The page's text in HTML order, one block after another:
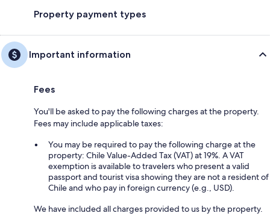
Property payment types
Important information
Fees
You'll be asked to pay the following charges at the property.
Fees may include applicable taxes:
You may be required to pay the following charge at the
property: Chile Value-Added Tax (VAT) at 19%. A VAT
exemption is available to travelers who present a valid
passport and tourist visa showing they are not a resident of
Chile and who pay in foreign currency (e.g., USD).
We have included all charges provided to us by the property.